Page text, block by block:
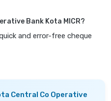
Bank Kota MICR?
and error-free cheque
Central Co Operative